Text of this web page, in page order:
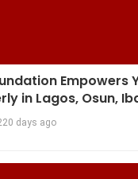
Empowers
in Lagos, Osun,
days ago